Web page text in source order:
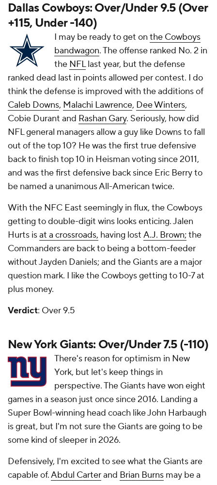
Dallas Cowboys: Over/Under 9.5 (Over
+115, Under -140)
I may be ready to get on the Cowboys
bandwagon. The offense ranked No. 2 in
the NFLlast year, but the defense
ranked dead last in points allowed per contest. I do
think the defense is improved with the additions of
Caleb Downs, Malachi Lawrence, Dee Winters,
Cobie Durant and Rashan Gary. Seriously, how did
NFL general managers allow a guy like Downs to fall
out of the top 10? He was the first true defensive
back to finish top 10 in Heisman voting since 2011,
and was the first defensive back since Eric Berry to
be named a unanimous All-American twice.
With the NFC East seemingly in flux, the Cowboys
getting to double-digit wins looks enticing. Jalen
Hurts isat a crossroads, having lost A.J. Brown;the
Commanders are back to being a bottom-feeder
without Jayden Daniels; and the Giants are a major
question mark. I like the Cowboys getting to 10-7 at
plus money.
Verdict: Over 9.5
New York Giants: Over/Under 7.5 (-110)
There's reason for optimism in New
York, but let's keep things in
perspective. The Giants have won eight
games in a season just once since 2016. Landing a
Super Bowl-winning head coach like John Harbaugh
is great, but I'm not sure the Giants are going to be
some kind of sleeper in 2026.
Defensively, I'm excited to see what the Giants are
capable of.Abdul Carterand Brian Burns may be a